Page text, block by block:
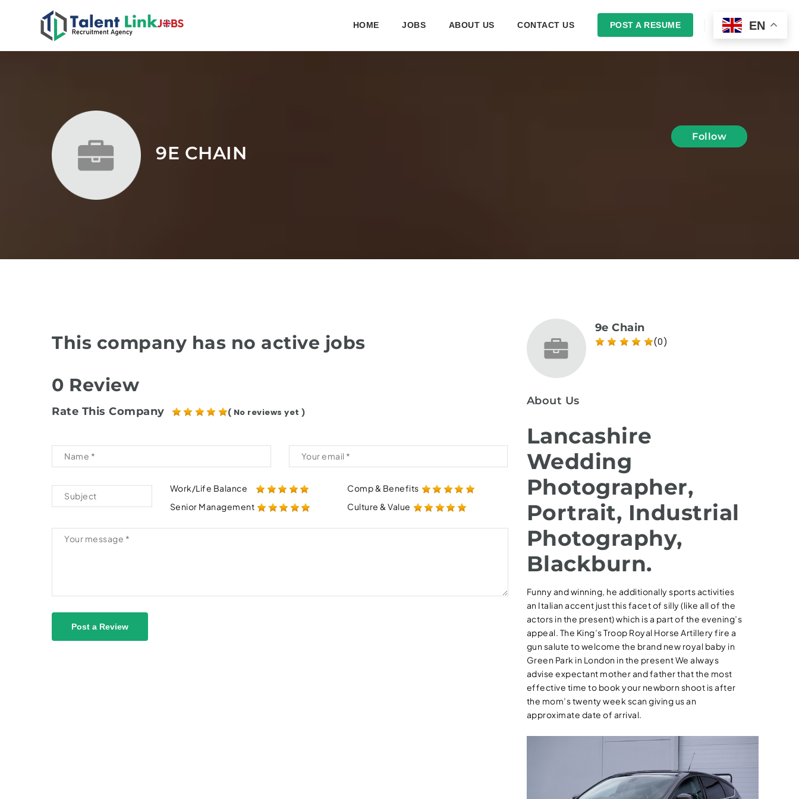
HOME JOBS ABOUT US CONTACT US POST A RESUME LOGIN
9E CHAIN
Follow
This company has no active jobs
0 Review
Rate This Company ( No reviews yet )
Work/Life Balance
Comp & Benefits
Senior Management
Culture & Value
Post a Review
9e Chain
(0)
About Us
Lancashire
Wedding
Photographer,
Portrait, Industrial
Photography,
Blackburn.
Funny and winning, he additionally sports activities
an Italian accent just this facet of silly (like all of the
actors in the present) which is a part of the evening’s
appeal. The King’s Troop Royal Horse Artillery fire a
gun salute to welcome the brand new royal baby in
Green Park in London in the present We always
advise expectant mother and father that the most
effective time to book your newborn shoot is after
the mom’s twenty week scan giving us an
approximate date of arrival.
EN